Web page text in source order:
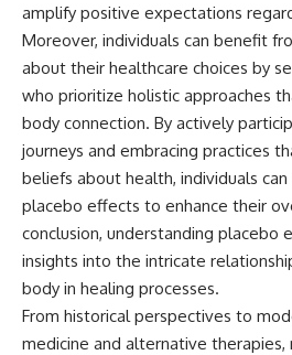
amplify positive expectations
Moreover, individuals can benefit
about their healthcare choices by
who prioritize holistic approaches
body connection. By actively
journeys and embracing practices
beliefs about health, individuals
placebo effects to enhance their
conclusion, understanding placebo
insights into the intricate
body in healing processes.
From historical perspectives to
medicine and alternative